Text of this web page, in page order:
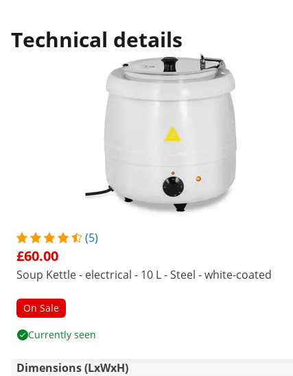
Technical details
(5)
£60.00
Soup Kettle - electrical - 10 L - Steel - white-coated
On Sale
Currently seen
Dimensions (LxWxH)